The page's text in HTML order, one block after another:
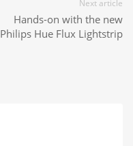
Next article
Hands-on with the new
Philips Hue Flux Lightstrip